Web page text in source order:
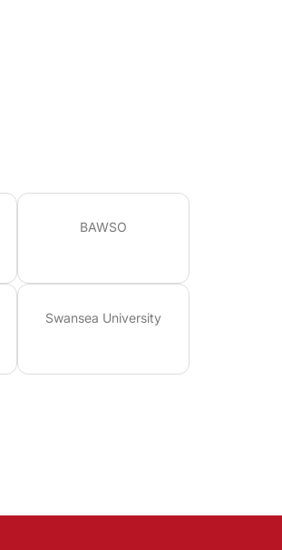
BAWSO
Swansea University